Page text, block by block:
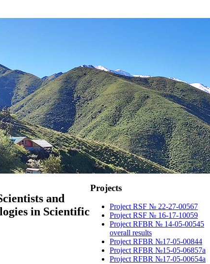
and
in Scientific
Projects
Project RSF № 22-27-00567
Project RSF № 16-17-10059
Project RFBR № 14-05-00545
overall results
Project RFBR №17-05-00844
Project RFBR №15-05-06857a
Project RFBR №17-05-00654a